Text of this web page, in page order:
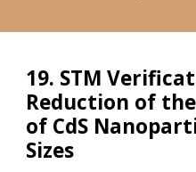
19. STM
Reduction of
of CdS
Sizes